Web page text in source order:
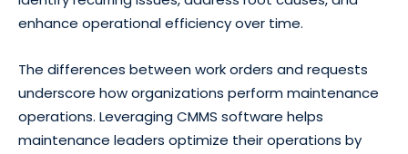
enhance operational efficiency over time.
The differences between work orders and requests
underscore how organizations perform maintenance
operations. Leveraging CMMS software helps
maintenance leaders optimize their operations by